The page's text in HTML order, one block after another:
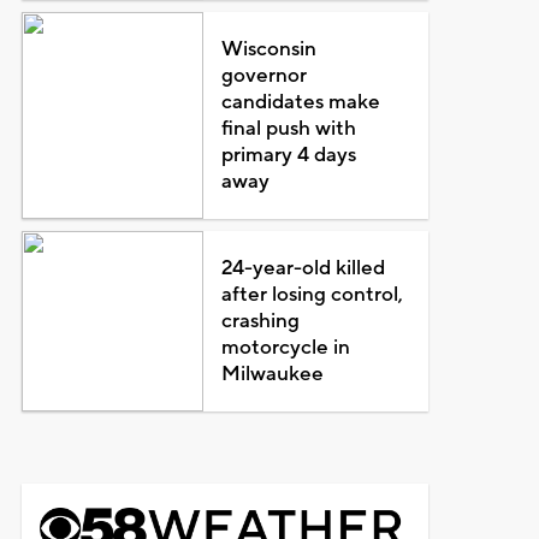
Wisconsin
governor
candidates make
final push with
primary 4 days
away
24-year-old killed
after losing control,
crashing
motorcycle in
Milwaukee